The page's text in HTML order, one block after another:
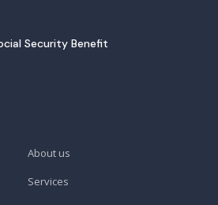
Security Benefit
About us
Services